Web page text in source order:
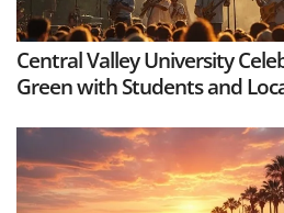
Central Valley University
Green with Students and